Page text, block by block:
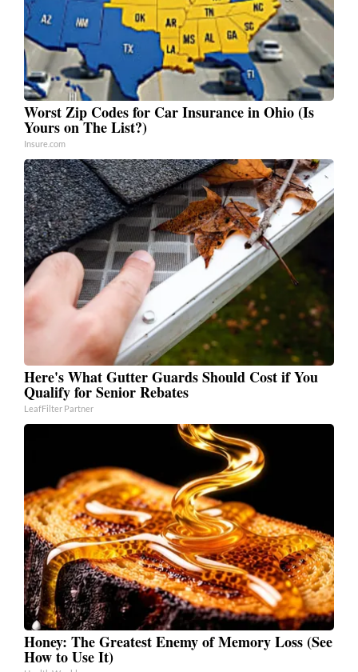
Worst Zip Codes for Car Insurance in Ohio (Is
Yours on The List?)
Insure.com
Here's What Gutter Guards Should Cost if You
Qualify for Senior Rebates
LeafFilter Partner
Honey: The Greatest Enemy of Memory Loss (See
How to Use It)